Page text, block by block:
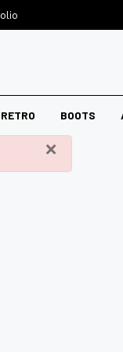
RETRO BOOTS
×